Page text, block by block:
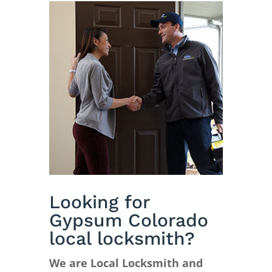
Looking for
Gypsum Colorado
local locksmith?
We are Local Locksmith and